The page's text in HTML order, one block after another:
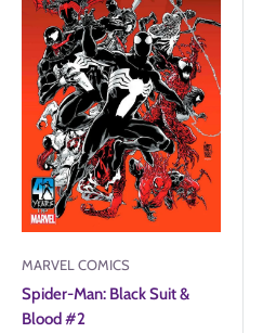
MARVEL COMICS
Spider-Man: Black Suit &
Blood #2